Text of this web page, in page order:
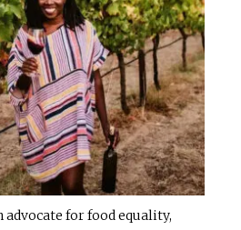
advocate for food equality,